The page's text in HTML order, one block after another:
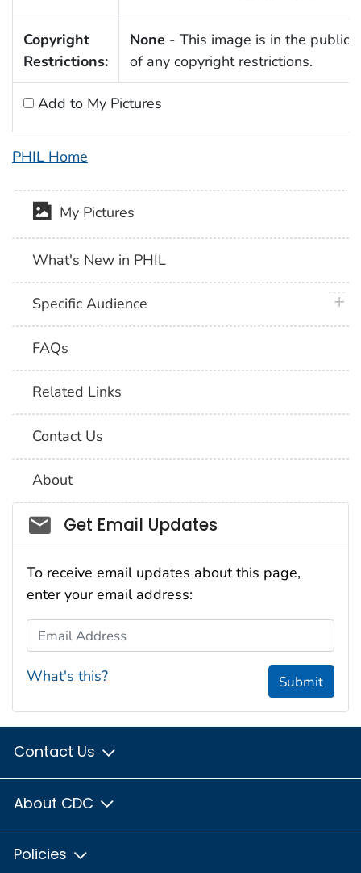
Copyright
Restrictions:
None - This image is in the public
of any copyright restrictions.
Add to My Pictures
PHIL Home
My Pictures
What's New in PHIL
Specific Audience
FAQs
Related Links
Contact Us
About
Social_govd
Get Email Updates
To receive email updates about this page,
enter your email address:
Email Address
What's this? Submit
Contact Us
About CDC
Policies